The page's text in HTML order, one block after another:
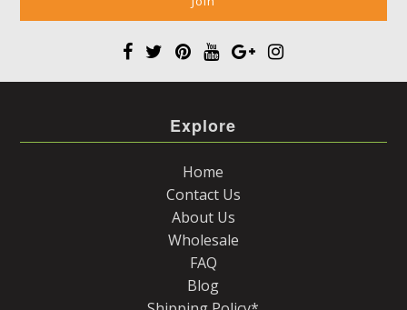
Explore
Home
Contact Us
About Us
Wholesale
FAQ
Blog